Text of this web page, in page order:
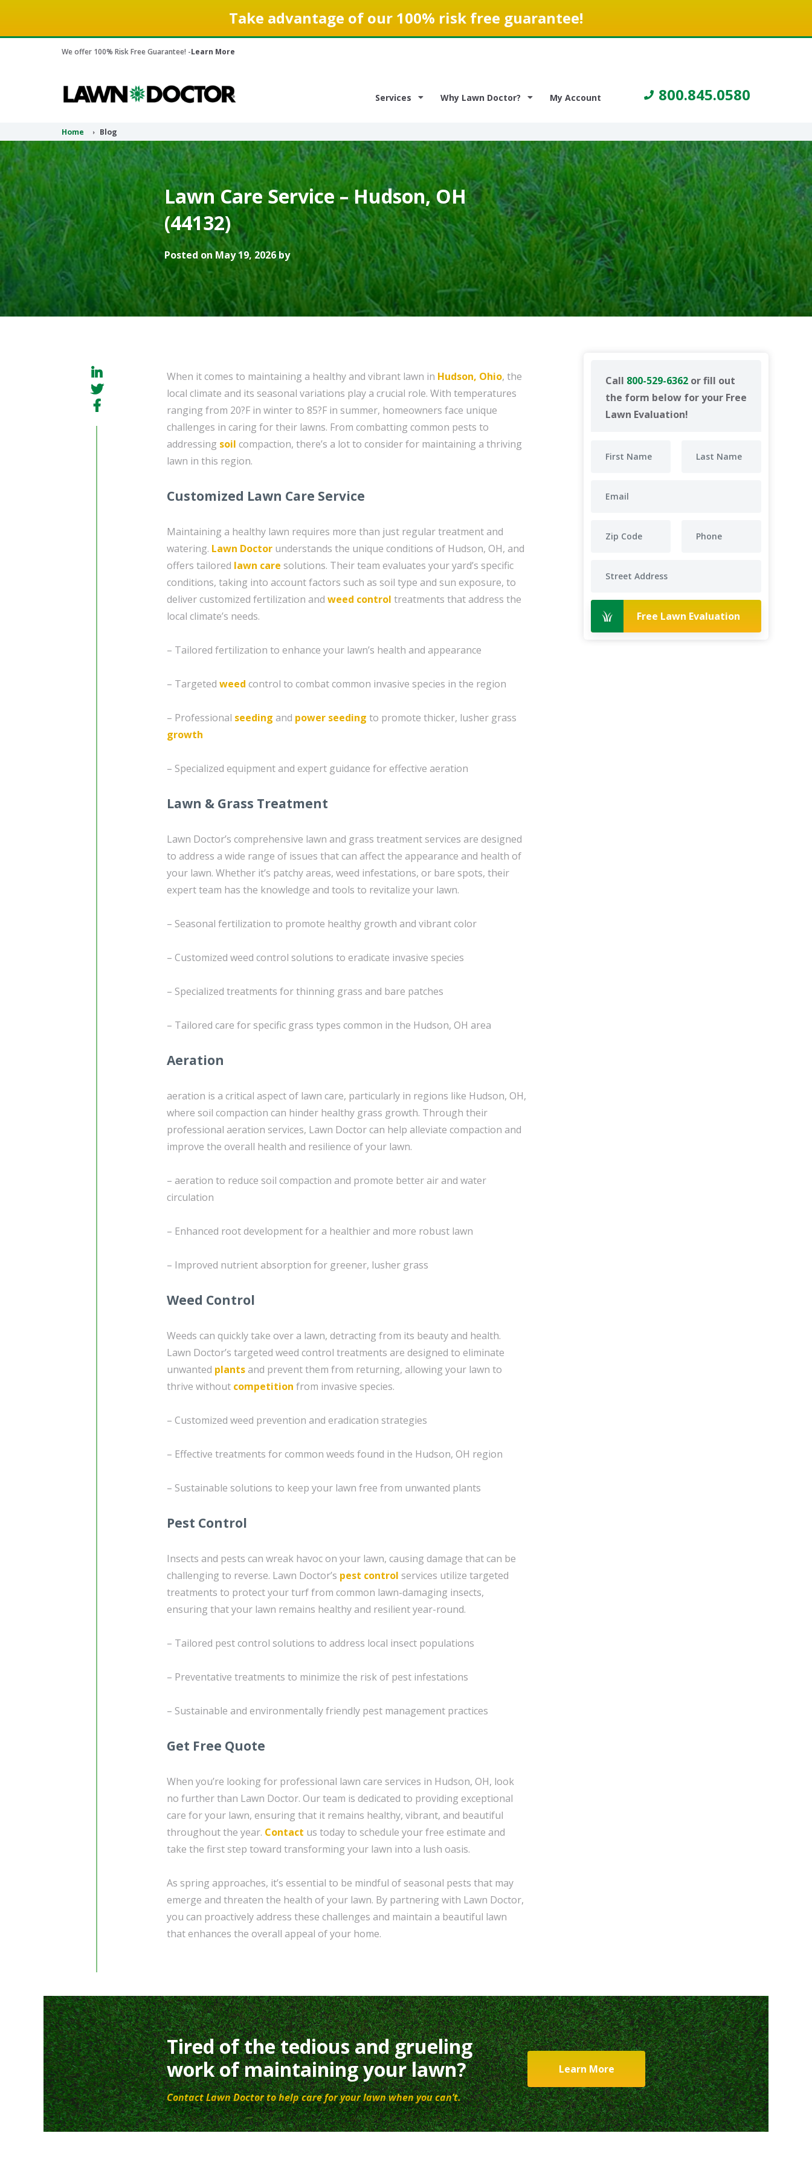
Take advantage of our 100% risk free guarantee!
We offer 100% Risk Free Guarantee! -Learn More
Services Why Lawn Doctor? My Account 800.845.0580
Home Blog
Lawn Care Service – Hudson, OH
(44132)
Posted on May 19, 2026 by
Call 800-529-6362 or fill out
the form below for your Free
Lawn Evaluation!
Free Lawn Evaluation
When it comes to maintaining a healthy and vibrant lawn in Hudson, Ohio, the
local climate and its seasonal variations play a crucial role. With temperatures
ranging from 20?F in winter to 85?F in summer, homeowners face unique
challenges in caring for their lawns. From combatting common pests to
addressing soil compaction, there’s a lot to consider for maintaining a thriving
lawn in this region.
Customized Lawn Care Service
Maintaining a healthy lawn requires more than just regular treatment and
watering. Lawn Doctor understands the unique conditions of Hudson, OH, and
offers tailored lawn care solutions. Their team evaluates your yard’s specific
conditions, taking into account factors such as soil type and sun exposure, to
deliver customized fertilization and weed control treatments that address the
local climate’s needs.
– Tailored fertilization to enhance your lawn’s health and appearance
– Targeted weed control to combat common invasive species in the region
– Professional seeding and power seeding to promote thicker, lusher grass
growth
– Specialized equipment and expert guidance for effective aeration
Lawn & Grass Treatment
Lawn Doctor’s comprehensive lawn and grass treatment services are designed
to address a wide range of issues that can affect the appearance and health of
your lawn. Whether it’s patchy areas, weed infestations, or bare spots, their
expert team has the knowledge and tools to revitalize your lawn.
– Seasonal fertilization to promote healthy growth and vibrant color
– Customized weed control solutions to eradicate invasive species
– Specialized treatments for thinning grass and bare patches
– Tailored care for specific grass types common in the Hudson, OH area
Aeration
aeration is a critical aspect of lawn care, particularly in regions like Hudson, OH,
where soil compaction can hinder healthy grass growth. Through their
professional aeration services, Lawn Doctor can help alleviate compaction and
improve the overall health and resilience of your lawn.
– aeration to reduce soil compaction and promote better air and water
circulation
– Enhanced root development for a healthier and more robust lawn
– Improved nutrient absorption for greener, lusher grass
Weed Control
Weeds can quickly take over a lawn, detracting from its beauty and health.
Lawn Doctor’s targeted weed control treatments are designed to eliminate
unwanted plantsand prevent them from returning, allowing your lawn to
thrive without competition from invasive species.
– Customized weed prevention and eradication strategies
– Effective treatments for common weeds found in the Hudson, OH region
– Sustainable solutions to keep your lawn free from unwanted plants
Pest Control
Insects and pests can wreak havoc on your lawn, causing damage that can be
challenging to reverse. Lawn Doctor’s pest control services utilize targeted
treatments to protect your turf from common lawn-damaging insects,
ensuring that your lawn remains healthy and resilient year-round.
– Tailored pest control solutions to address local insect populations
– Preventative treatments to minimize the risk of pest infestations
– Sustainable and environmentally friendly pest management practices
Get Free Quote
When you’re looking for professional lawn care services in Hudson, OH, look
no further than Lawn Doctor. Our team is dedicated to providing exceptional
care for your lawn, ensuring that it remains healthy, vibrant, and beautiful
throughout the year. Contact us today to schedule your free estimate and
take the first step toward transforming your lawn into a lush oasis.
As spring approaches, it’s essential to be mindful of seasonal pests that may
emerge and threaten the health of your lawn. By partnering with Lawn Doctor,
you can proactively address these challenges and maintain a beautiful lawn
that enhances the overall appeal of your home.
Tired of the tedious and grueling
work of maintaining your lawn?
Contact Lawn Doctor to help care for your lawn when you can’t.
Learn More